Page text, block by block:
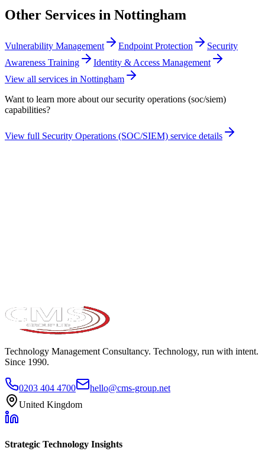
Other Services in Nottingham
Vulnerability Management Endpoint Protection
Security
Awareness Training
Identity & Access Management
View all services in Nottingham
Want to learn more about oursecurity operations (soc/siem)
capabilities?
View full Security Operations (SOC/SIEM) service details
Technology Management Consultancy. Technology, run with intent.
Since 1990.
0203 404 4700
hello@cms-group.net
United Kingdom
Strategic Technology Insights